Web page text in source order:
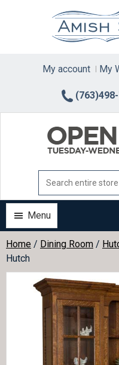
My account My
Menu
Home / Dining Room /
Hutch